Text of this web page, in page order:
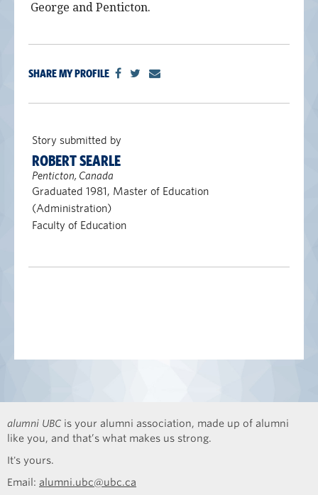
George and Penticton.
SHARE MY PROFILE
Story submitted by
ROBERT SEARLE
Penticton, Canada
Graduated 1981, Master of Education
(Administration)
Faculty of Education
alumni UBC is your alumni association, made up of alumni
like you, and that’s what makes us strong.
It's yours.
Email: alumni.ubc@ubc.ca